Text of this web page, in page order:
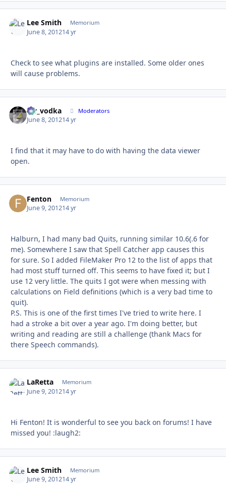
Lee Smith Memorium
June 8, 201214 yr
Check to see what plugins are installed. Some older ones
will cause problems.
mr_vodka Moderators
June 8, 201214 yr
I find that it may have to do with having the data viewer
open.
Fenton Memorium
June 9, 201214 yr
Halburn, I had many bad Quits, running similar 10.6(.6 for
me). Somewhere I saw that Spell Catcher app causes this
for sure. So I added FileMaker Pro 12 to the list of apps that
had most stuff turned off. This seems to have fixed it; but I
use 12 very little. The quits I got were when messing with
calculations on Field definitions (which is a very bad time to
quit).
P.S. This is one of the first times I've tried to write here. I
had a stroke a bit over a year ago. I'm doing better, but
writing and reading are still a challenge (thank Macs for
there Speech commands).
LaRetta Memorium
June 9, 201214 yr
Hi Fenton! It is wonderful to see you back on forums! I have
missed you! :laugh2:
Lee Smith Memorium
June 9, 201214 yr